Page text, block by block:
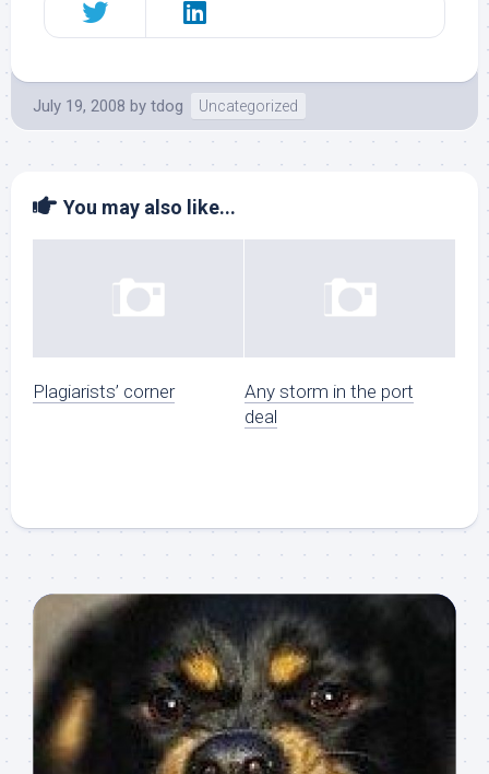
July 19, 2008 by tdog Uncategorized
You may also like...
Plagiarists’ corner
Any storm in the port
deal